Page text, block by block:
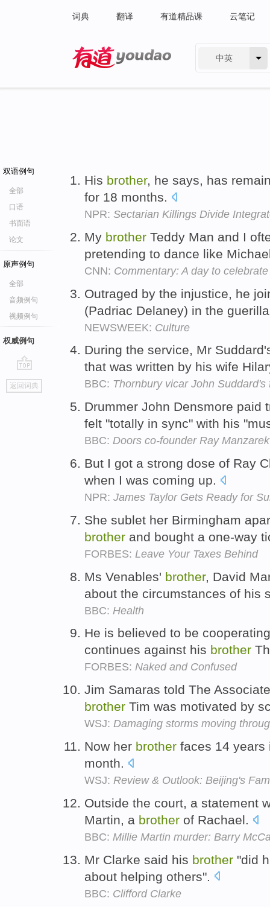
词典 翻译 有道精品课 云笔记
中英
双语例句
全部
口语
书面语
论文
原声例句
全部
音频例句
视频例句
权威例句
go
top
返回词典
His brother, he says, has
for 18 months.
NPR: Sectarian Killings Divide
My brother Teddy Man and I
pretending to dance like
CNN: Commentary: A day to
Outraged by the injustice, he
(Padriac Delaney) in the
NEWSWEEK: Culture
During the service, Mr
that was written by his wife
BBC: Thornbury vicar John Suddard's
Drummer John Densmore paid
felt "totally in sync" with his
BBC: Doors co-founder Ray
But I got a strong dose of Ray
when I was coming up.
NPR: James Taylor Gets Ready for
She sublet her Birmingham
brother and bought a one-way
FORBES: Leave Your Taxes Behind
Ms Venables' brother, David
about the circumstances of his
BBC: Health
He is believed to be
continues against his brother
FORBES: Naked and Confused
Jim Samaras told The
brother Tim was motivated by
WSJ: Damaging storms moving
Now her brother faces 14 years
month.
WSJ: Review & Outlook: Beijing's
Outside the court, a statement
Martin, a brother of Rachael.
BBC: Millie Martin murder: Barry
Mr Clarke said his brother "did
about helping others".
BBC: Clifford Clarke